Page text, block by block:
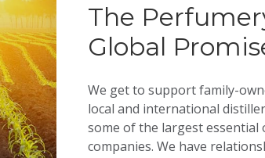
The
Global
We get to support family-
local and international
some of the largest essential
companies. We have